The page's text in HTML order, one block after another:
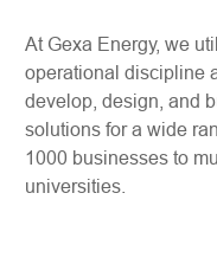
At Gexa Energy, we
operational discipline
develop, design, and
solutions for a wide
1000 businesses to
universities.